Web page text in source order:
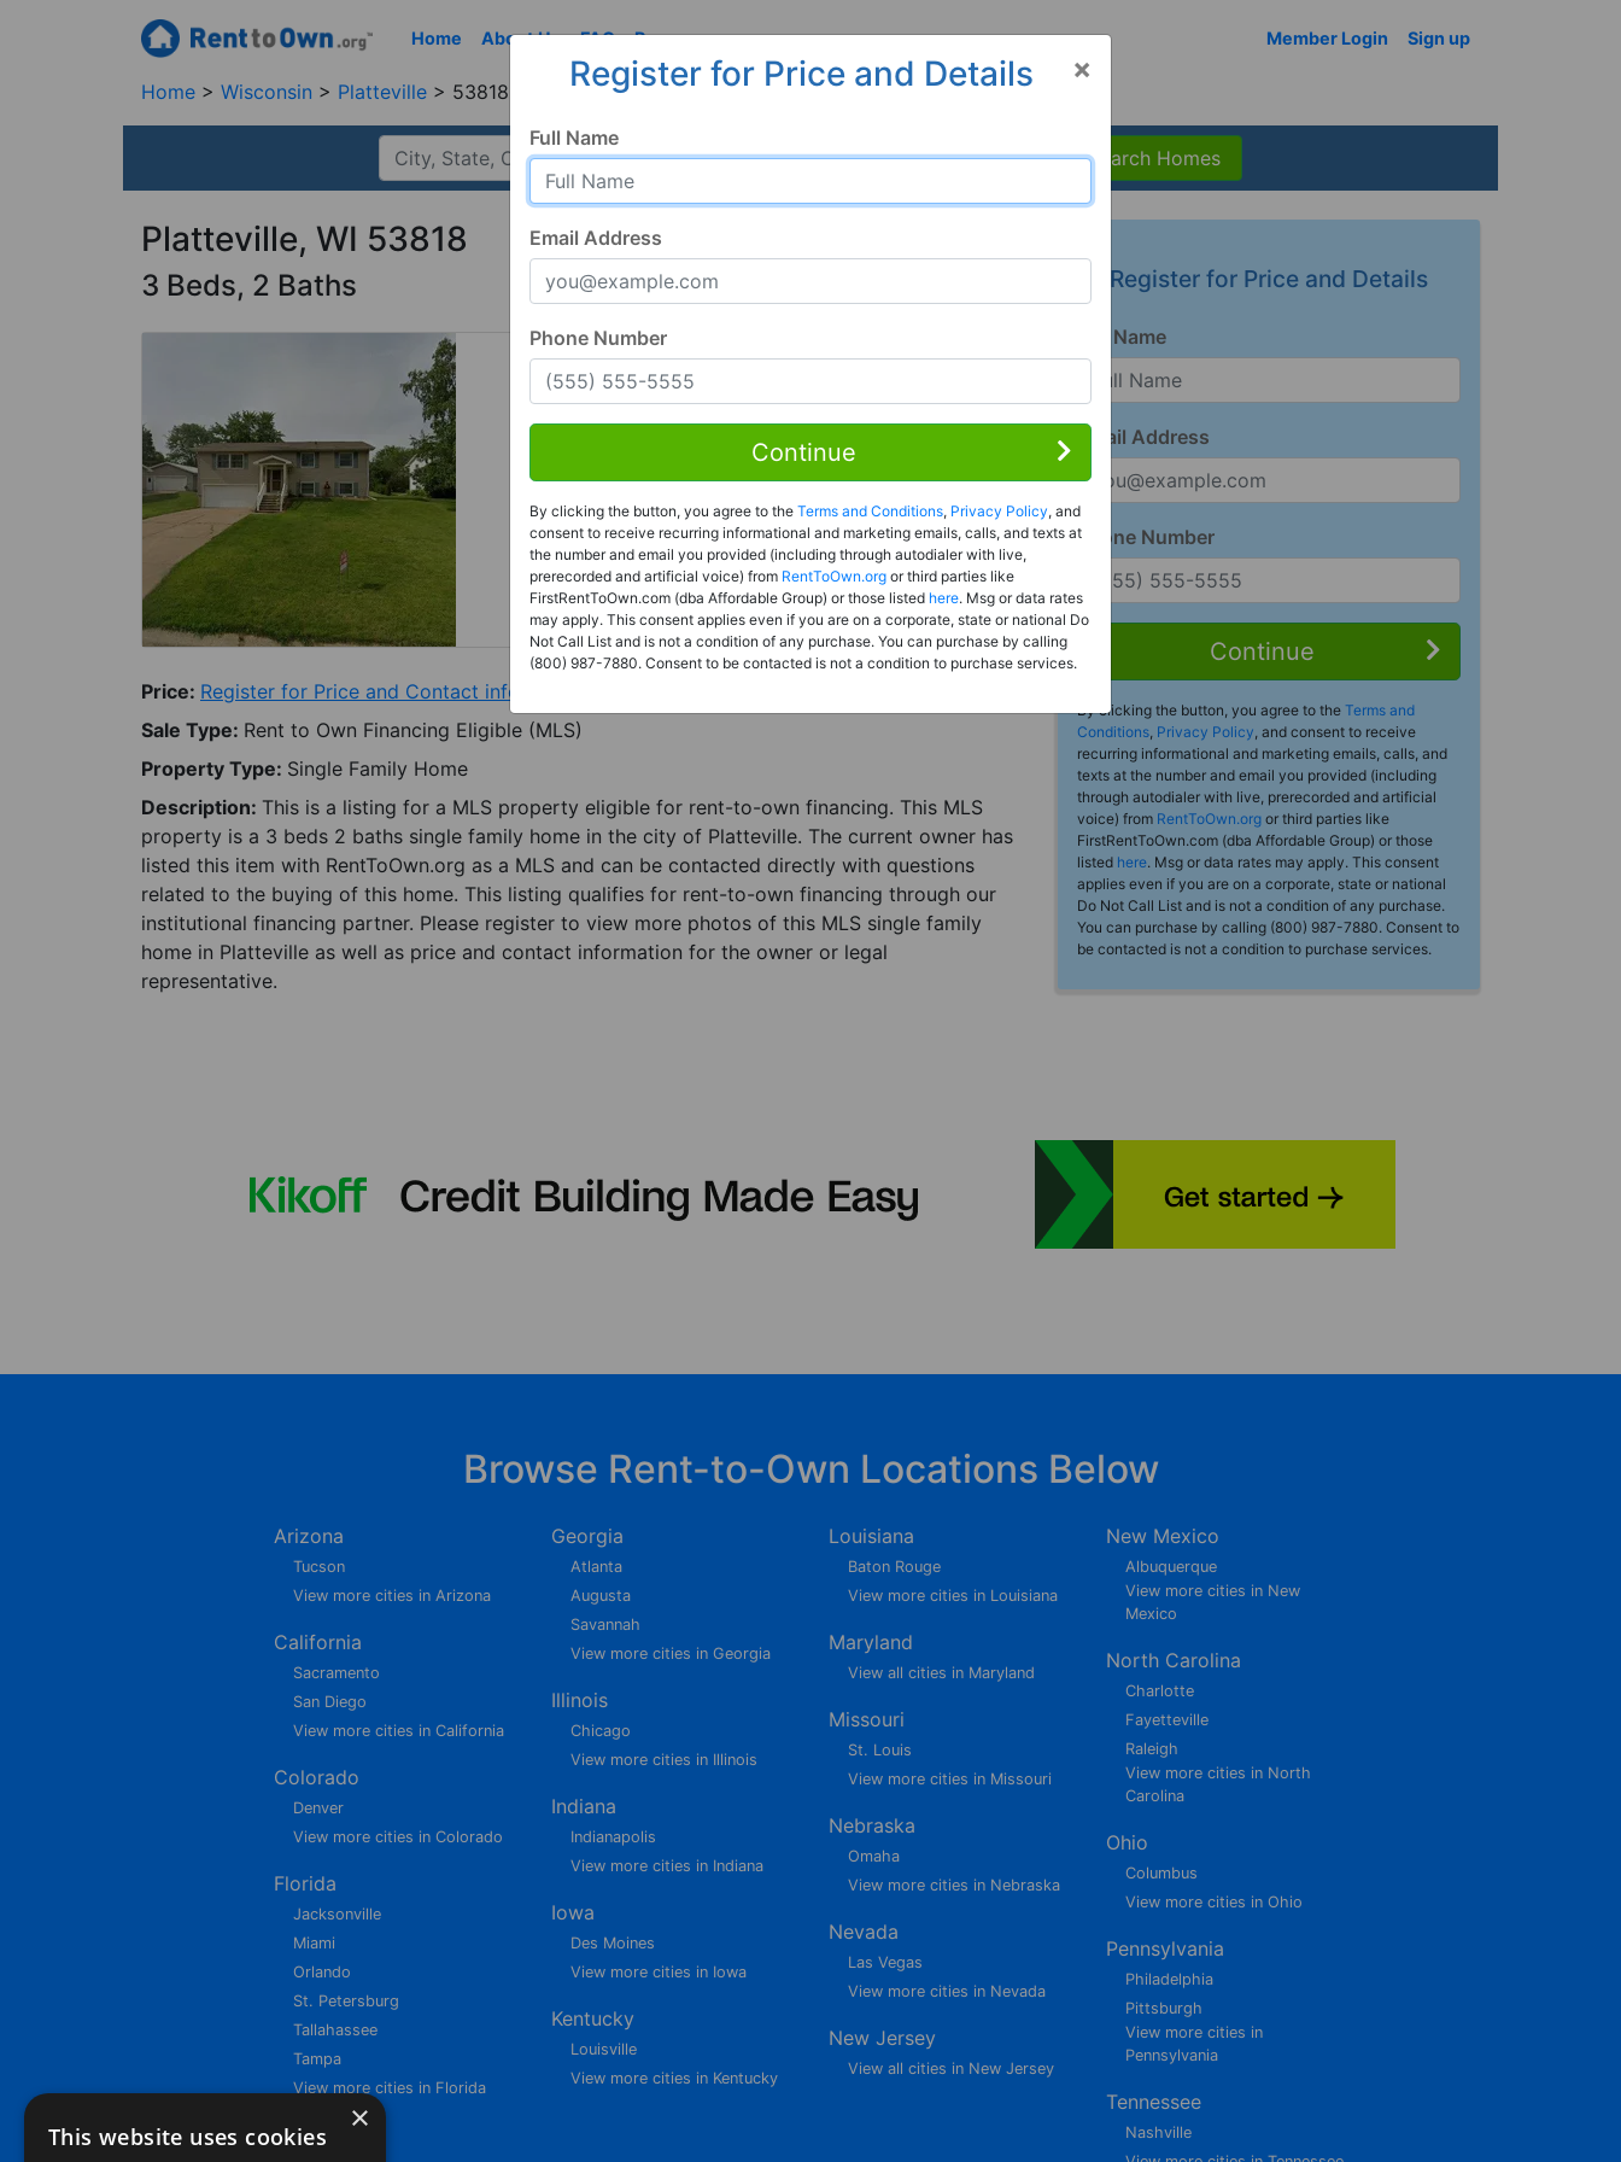
Home About Us FAQ Resources Member Login Sign up
Home Wisconsin Platteville 53818, WI
Search Homes
Platteville, WI 53818
3 Beds, 2 Baths
Rent to Own
Register For Full Details
Price: Register for Price and Contact info
Sale Type: Rent to Own Financing Eligible (MLS)
Property Type: Single Family Home
Description: This is a listing for a MLS property eligible for rent-to-own financing. This MLS
property is a 3 beds 2 baths single family home in the city of Platteville. The current owner has
listed this item with RentToOwn.org as a MLS and can be contacted directly with questions
related to the buying of this home. This listing qualifies for rent-to-own financing through our
institutional financing partner. Please register to view more photos of this MLS single family
home in Platteville as well as price and contact information for the owner or legal
representative.
Register for Price and Details
Full Name
Email Address
Phone Number
Continue
By clicking the button, you agree to the Terms and
Conditions, Privacy Policy, and consent to receive
recurring informational and marketing emails, calls, and
texts at the number and email you provided (including
through autodialer with live, prerecorded and artificial
voice) from RentToOwn.org or third parties like
FirstRentToOwn.com (dba Affordable Group) or those
listed here. Msg or data rates may apply. This consent
applies even if you are on a corporate, state or national
Do Not Call List and is not a condition of any purchase.
You can purchase by calling (800) 987-7880. Consent to
be contacted is not a condition to purchase services.
×
Register for Price and Details
Full Name
Email Address
Phone Number
Continue
By clicking the button, you agree to the Terms and Conditions, Privacy Policy, and
consent to receive recurring informational and marketing emails, calls, and texts at
the number and email you provided (including through autodialer with live,
prerecorded and artificial voice) from RentToOwn.org or third parties like
FirstRentToOwn.com (dba Affordable Group) or those listed here. Msg or data rates
may apply. This consent applies even if you are on a corporate, state or national Do
Not Call List and is not a condition of any purchase. You can purchase by calling
(800) 987-7880. Consent to be contacted is not a condition to purchase services.
Browse Rent-to-Own Locations Below
Arizona
Tucson
View more cities in Arizona
California
Sacramento
San Diego
View more cities in California
Colorado
Denver
View more cities in Colorado
Florida
Jacksonville
Miami
Orlando
St. Petersburg
Tallahassee
Tampa
View more cities in Florida
Georgia
Atlanta
Augusta
Savannah
View more cities in Georgia
Illinois
Chicago
View more cities in Illinois
Indiana
Indianapolis
View more cities in Indiana
Iowa
Des Moines
View more cities in Iowa
Kentucky
Louisville
View more cities in Kentucky
Louisiana
Baton Rouge
View more cities in Louisiana
Maryland
View all cities in Maryland
Missouri
St. Louis
View more cities in Missouri
Nebraska
Omaha
View more cities in Nebraska
Nevada
Las Vegas
View more cities in Nevada
New Jersey
View all cities in New Jersey
New Mexico
Albuquerque
View more cities in New
Mexico
North Carolina
Charlotte
Fayetteville
Raleigh
View more cities in North
Carolina
Ohio
Columbus
View more cities in Ohio
Pennsylvania
Philadelphia
Pittsburgh
View more cities in
Pennsylvania
Tennessee
Nashville
×
This website uses cookies